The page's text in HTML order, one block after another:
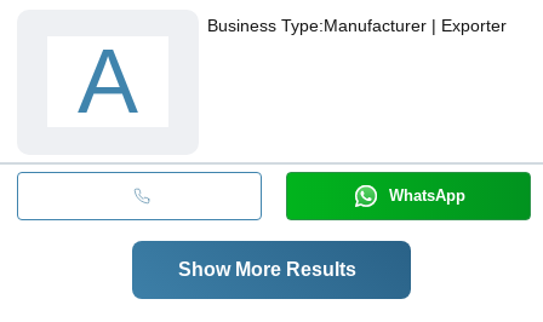
A
Business Type:Manufacturer | Exporter
WhatsApp
Show More Results